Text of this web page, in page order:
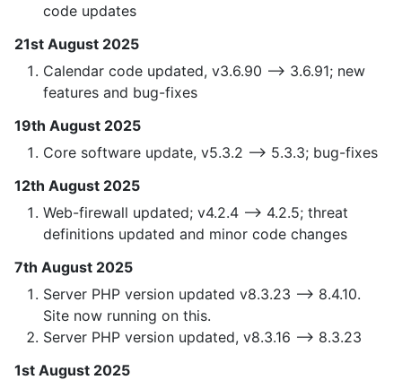
code updates
21st August 2025
Calendar code updated, v3.6.90 —> 3.6.91; new
features and bug-fixes
19th August 2025
Core software update, v5.3.2 —> 5.3.3; bug-fixes
12th August 2025
Web-firewall updated; v4.2.4 —> 4.2.5; threat
definitions updated and minor code changes
7th August 2025
Server PHP version updated v8.3.23 —> 8.4.10.
Site now running on this.
Server PHP version updated, v8.3.16 —> 8.3.23
1st August 2025